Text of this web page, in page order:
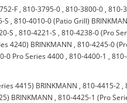
F ,810-3795-0 ,810-3800-0 ,810-
S ,810-4010-0 (Patio Grill)
S ,810-4221-S ,810-4238-0 (Pro
4240) BRINKMANN ,810-4245-0
0 Pro Series 4400 ,810-4400-1 ,
4415) BRINKMANN ,810-4415-2 ,
BRINKMANN ,810-4425-1 (Pro